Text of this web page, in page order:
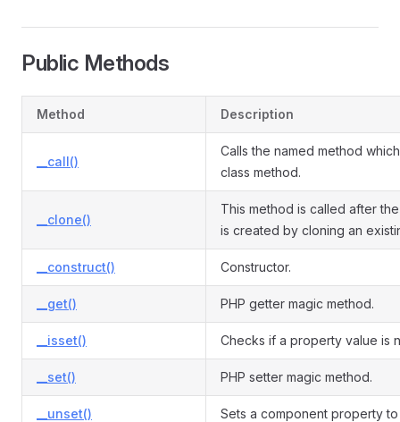
Public Methods
Method Description
__call()
Calls the named method
class method.
__clone()
This method is called after
is created by cloning an
__construct() Constructor.
__get() PHP getter magic method.
__isset() Checks if a property value is
__set() PHP setter magic method.
__unset() Sets a component property